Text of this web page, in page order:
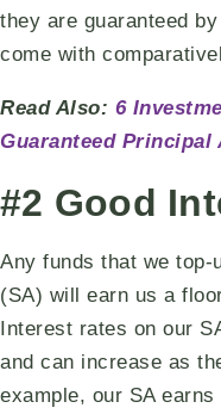
they are guaranteed
come with
Read Also: 6
Guaranteed Principal
#2 Good
Any funds that we top-
(SA) will earn us a
Interest rates on our
and can increase as
example, our SA